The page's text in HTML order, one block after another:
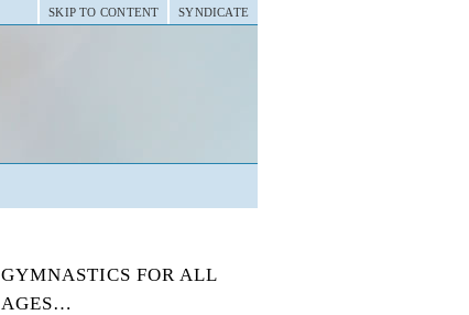
SYNDICATE
SKIP TO CONTENT
GYMNASTICS FOR ALL
AGES…